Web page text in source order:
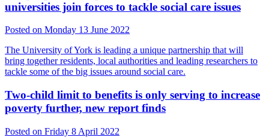
universities join forces to tackle social care issues
Posted on Monday 13 June 2022
The University of York is leading a unique partnership that will
bring together residents, local authorities and leading researchers to
tackle some of the big issues around social care.
Two-child limit to benefits is only serving to increase
poverty further, new report finds
Posted on Friday 8 April 2022